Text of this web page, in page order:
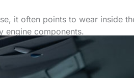
it often points to wear inside
engine components.